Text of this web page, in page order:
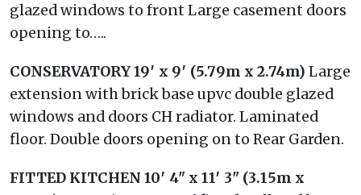
glazed windows to front Large casement doors
opening to…..
CONSERVATORY19′ x 9′ (5.79m x 2.74m) Large
extension with brick base upvc double glazed
windows and doors CH radiator. Laminated
floor. Double doors opening on to Rear Garden.
FITTED KITCHEN 10′ 4" x 11′ 3" (3.15m x